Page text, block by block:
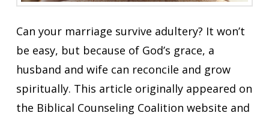
Can your marriage survive adultery? It won’t
be easy, but because of God’s grace, a
husband and wife can reconcile and grow
spiritually. This article originally appeared on
the Biblical Counseling Coalition website and